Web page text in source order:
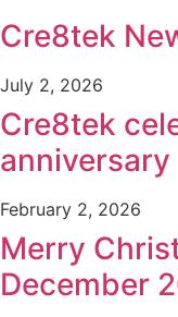
Cre8tek
July 2, 2026
Cre8tek
anniversary
February 2, 2026
Merry
December